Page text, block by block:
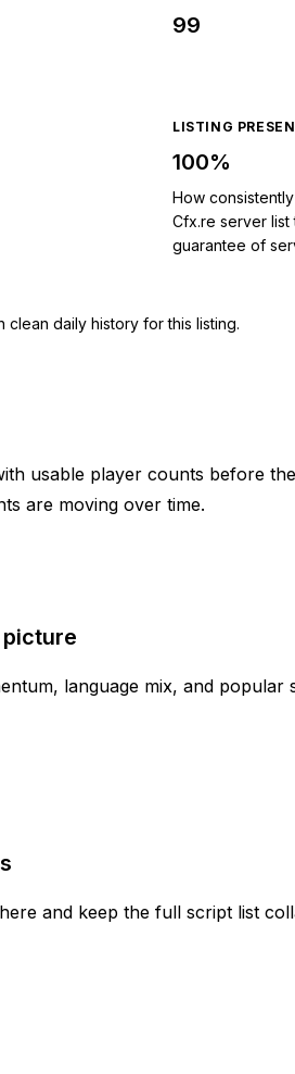
99
LISTING
100%
How
Cfx.re server list
guarantee of
daily history for this listing.
usable player counts before
are moving over time.
picture
language mix, and popular
and keep the full script list